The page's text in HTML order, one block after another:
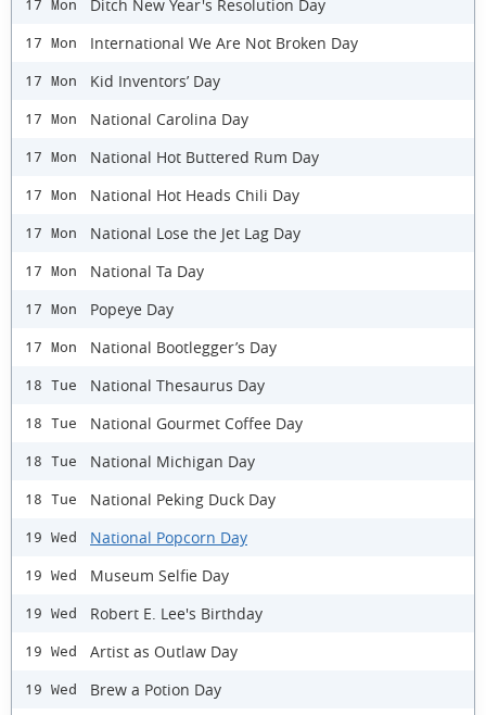
17 Mon Ditch New Year's Resolution Day
17 Mon International We Are Not Broken Day
17 Mon Kid Inventors’ Day
17 Mon National Carolina Day
17 Mon National Hot Buttered Rum Day
17 Mon National Hot Heads Chili Day
17 Mon National Lose the Jet Lag Day
17 Mon National Ta Day
17 Mon Popeye Day
17 Mon National Bootlegger’s Day
18 Tue National Thesaurus Day
18 Tue National Gourmet Coffee Day
18 Tue National Michigan Day
18 Tue National Peking Duck Day
19 Wed National Popcorn Day
19 Wed Museum Selfie Day
19 Wed Robert E. Lee's Birthday
19 Wed Artist as Outlaw Day
19 Wed Brew a Potion Day